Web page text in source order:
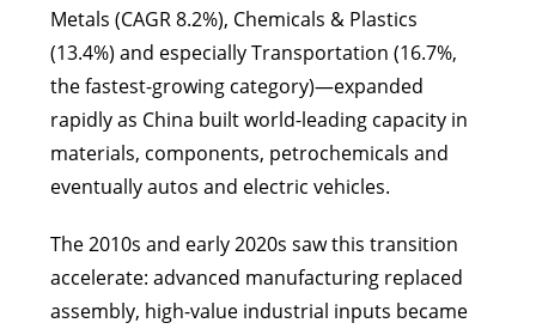
Metals (CAGR 8.2%), Chemicals & Plastics
(13.4%) and especially Transportation (16.7%,
the fastest-growing category)—expanded
rapidly as China built world-leading capacity in
materials, components, petrochemicals and
eventually autos and electric vehicles.
The 2010s and early 2020s saw this transition
accelerate: advanced manufacturing replaced
assembly, high-value industrial inputs became